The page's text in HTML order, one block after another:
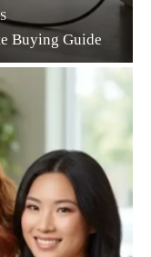
Buying Guide